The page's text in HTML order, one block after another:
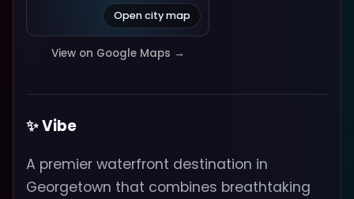
Open city map
View on Google Maps →
✨ Vibe
A premier waterfront destination in
Georgetown that combines breathtaking